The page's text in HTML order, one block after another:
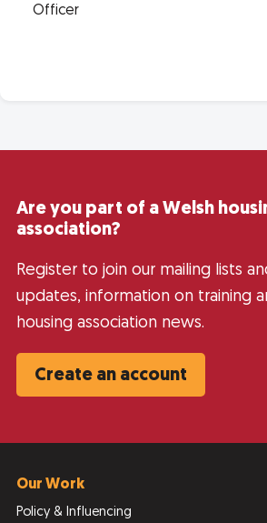
Officer
Are you part of a Welsh
association?
Register to join our mailing lists
updates, information on training
housing association news.
Create an account
Our Work
Policy & Influencing